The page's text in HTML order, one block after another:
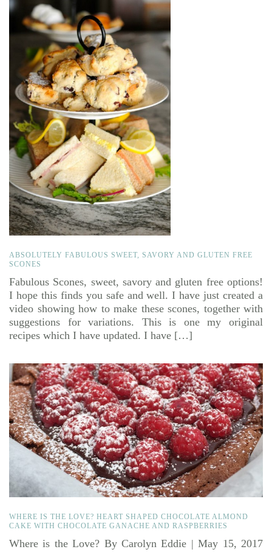
ABSOLUTELY FABULOUS SWEET, SAVORY AND GLUTEN FREE
SCONES
Fabulous Scones, sweet, savory and gluten free options!
I hope this finds you safe and well. I have just created a
video showing how to make these scones, together with
suggestions for variations. This is one my original
recipes which I have updated. I have […]
WHERE IS THE LOVE? HEART SHAPED CHOCOLATE ALMOND
CAKE WITH CHOCOLATE GANACHE AND RASPBERRIES
Where is the Love? By Carolyn Eddie | May 15, 2017